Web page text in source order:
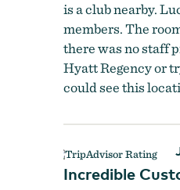
is a club nearby.
members. The
there was no staff
Hyatt Regency or
could see this
Incredible